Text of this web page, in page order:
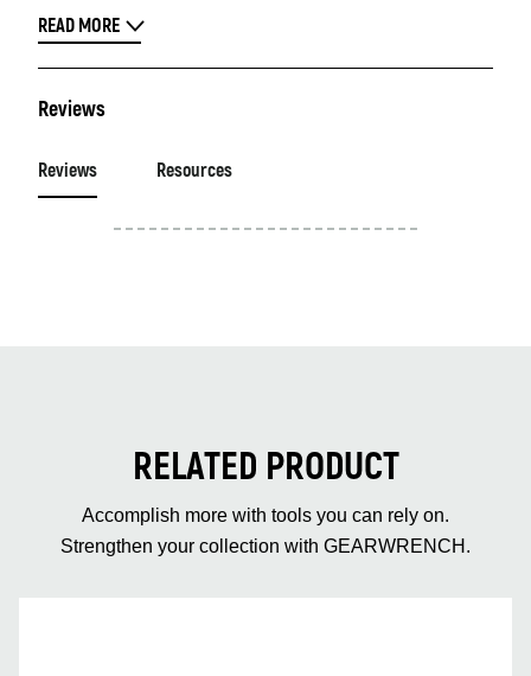
READ MORE
Reviews
Reviews Resources
RELATED PRODUCT
Accomplish more with tools you can rely on.
Strengthen your collection with GEARWRENCH.